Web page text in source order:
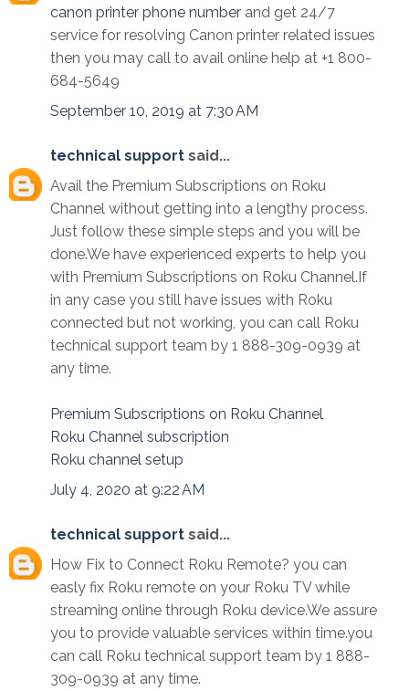
canon printer phone number and get 24/7
service for resolving Canon printer related issues
then you may call to avail online help at +1 800-
684-5649
September 10, 2019 at 7:30 AM
technical support said...
Avail the Premium Subscriptions on Roku
Channel without getting into a lengthy process.
Just follow these simple steps and you will be
done.We have experienced experts to help you
with Premium Subscriptions on Roku Channel.If
in any case you still have issues with Roku
connected but not working, you can call Roku
technical support team by 1 888-309-0939 at
any time.
Premium Subscriptions on Roku Channel
Roku Channel subscription
Roku channel setup
July 4, 2020 at 9:22 AM
technical support said...
How Fix to Connect Roku Remote? you can
easly fix Roku remote on your Roku TV while
streaming online through Roku device.We assure
you to provide valuable services within time.you
can call Roku technical support team by 1 888-
309-0939 at any time.